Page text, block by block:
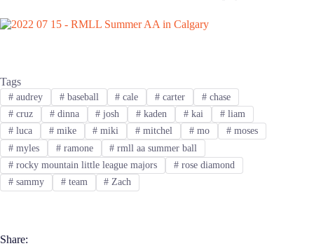
Tags
#audrey #baseball # cale # carter # chase
#cruz #dinna # josh # kaden # kai #liam
#luca #mike # miki # mitchel # mo #moses
#myles #ramone # rmll aa summer ball
#rocky mountain little league majors #rose diamond
#sammy #team # Zach
Share: